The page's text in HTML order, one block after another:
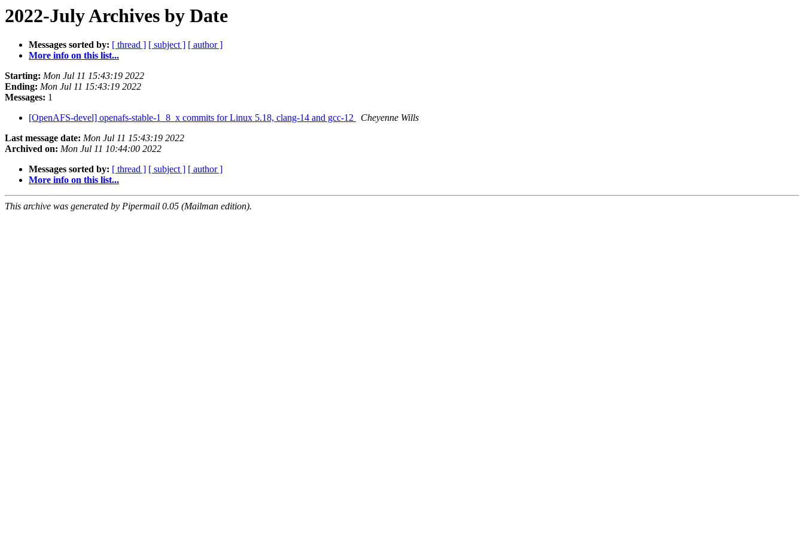
2022-July Archives by Date
Messages sorted by: [ thread ] [ subject ] [ author ]
More info on this list...
Starting: Mon Jul 11 15:43:19 2022
Ending: Mon Jul 11 15:43:19 2022
Messages: 1
[OpenAFS-devel] openafs-stable-1_8_x commits for Linux 5.18, clang-14 and gcc-12
Cheyenne Wills
Last message date: Mon Jul 11 15:43:19 2022
Archived on: Mon Jul 11 10:44:00 2022
Messages sorted by: [ thread ] [ subject ] [ author ]
More info on this list...
This archive was generated by Pipermail 0.05 (Mailman edition).